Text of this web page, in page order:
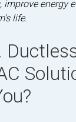
improve energy
life.